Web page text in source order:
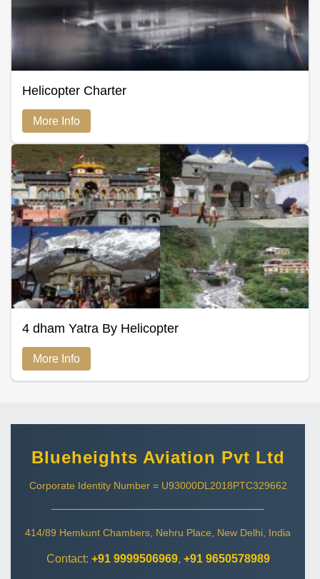
Helicopter Charter
More Info
4 dham Yatra By Helicopter
More Info
Blueheights Aviation Pvt Ltd
Corporate Identity Number = U93000DL2018PTC329662
414/89 Hemkunt Chambers, Nehru Place, New Delhi, India
Contact: +91 9999506969, +91 9650578989